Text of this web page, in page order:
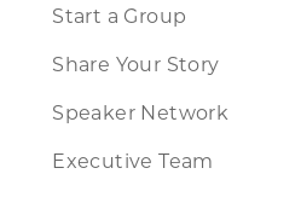
Start a Group
Share Your Story
Speaker Network
Executive Team